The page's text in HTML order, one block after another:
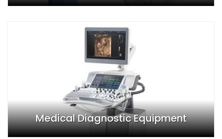
Medical Diagnostic Equipment